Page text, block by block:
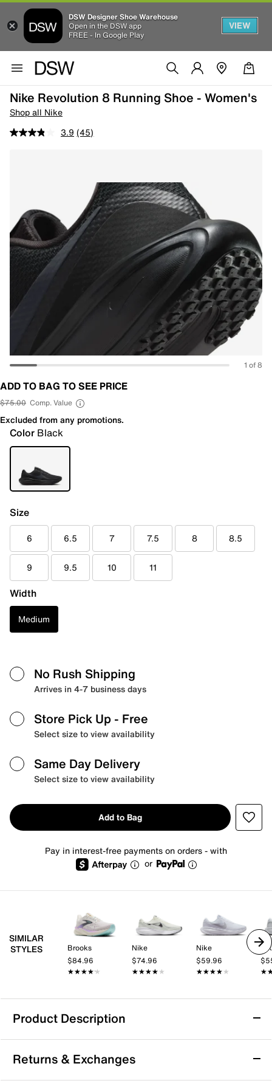
DSW Designer Shoe Warehouse
Open in the DSW app
FREE - In Google Play
VIEW
Nike Revolution 8 Running Shoe - Women's
Shop all Nike
3.9 (45)
1 of 8
ADD TO BAG TO SEE PRICE
$75.00 Comp. Value
Excluded from any promotions.
Color Black
Size
6 6.5 7 7.5 8 8.5
9 9.5 10 11
Width
Medium
No Rush Shipping
Arrives in 4-7 business days
Store Pick Up - Free
Select size to view availability
Same Day Delivery
Select size to view availability
Add to Bag
Pay in interest-free payments on orders - with
or
SIMILAR
STYLES
Brooks
$84.96
★★★★★
★★★★★
Nike
$74.96
★★★★★
★★★★★
Nike
$59.96
★★★★★
★★★★★
Product Description
Nike Revolution 8 Running Shoe - Women's
The Nike Revolution 8 running shoe is an evolution of
your faithful favorite. Every stride is cushioned thanks
Returns & Exchanges